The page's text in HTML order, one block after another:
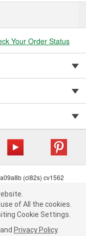
you consent to
Cookie Settings.Read
Privacy Policy .
Your Order Status
(cl82s) cv1562
Notice
| Order & Shipping FAQs
of All the cookies.
Cookie Settings.
and Privacy Policy.